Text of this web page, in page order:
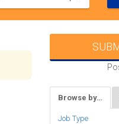
Browse by…
Job Type